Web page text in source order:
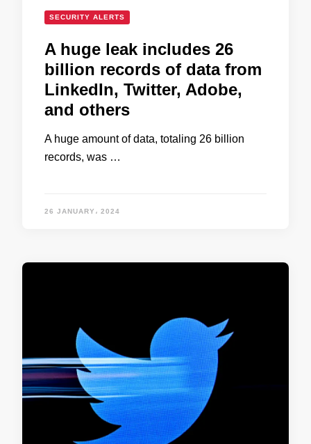
SECURITY ALERTS
A huge leak includes 26
billion records of data from
LinkedIn, Twitter, Adobe,
and others
A huge amount of data, totaling 26 billion
records, was …
26 JANUARY، 2024